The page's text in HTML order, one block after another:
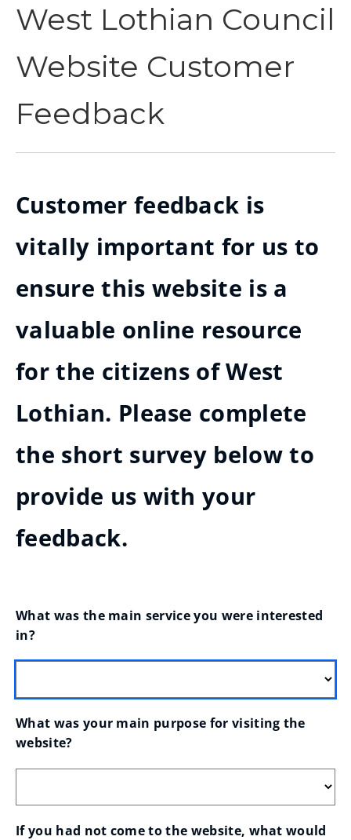
West Lothian Council
Website Customer
Feedback
Customer feedback is
vitally important for us to
ensure this website is a
valuable online resource
for the citizens of West
Lothian. Please complete
the short survey below to
provide us with your
feedback.
What was the main service you were interested
in?
What was your main purpose for visiting the
website?
If you had not come to the website, what would